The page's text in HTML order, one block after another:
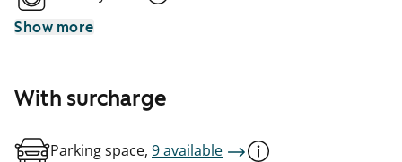
Show more
With surcharge
Parking space, 9 available